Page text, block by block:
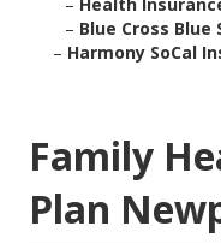
– Blue Cross Blue
– Harmony SoCal
Family
Plan